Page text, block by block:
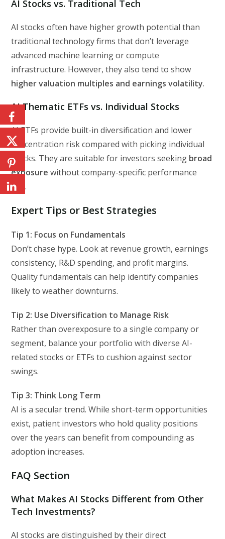
AI Stocks vs. Traditional Tech
AI stocks often have higher growth potential than
traditional technology firms that don’t leverage
advanced machine learning or compute
infrastructure. However, they also tend to show
higher valuation multiples and earnings volatility.
AI Thematic ETFs vs. Individual Stocks
AI ETFs provide built-in diversification and lower
concentration risk compared with picking individual
stocks. They are suitable for investors seeking broad
exposure without company-specific performance
risk.
Expert Tips or Best Strategies
Tip 1: Focus on Fundamentals
Don’t chase hype. Look at revenue growth, earnings
consistency, R&D spending, and profit margins.
Quality fundamentals can help identify companies
likely to weather downturns.
Tip 2: Use Diversification to Manage Risk
Rather than overexposure to a single company or
segment, balance your portfolio with diverse AI-
related stocks or ETFs to cushion against sector
swings.
Tip 3: Think Long Term
AI is a secular trend. While short-term opportunities
exist, patient investors who hold quality positions
over the years can benefit from compounding as
adoption increases.
FAQ Section
What Makes AI Stocks Different from Other
Tech Investments?
AI stocks are distinguished by their direct